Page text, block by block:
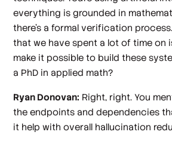
everything is grounded in
there's a formal verification
that we have spent a lot of time on
make it possible to build these
a PhD in applied math?
Ryan Donovan: Right, right. You
the endpoints and dependencies
it help with overall hallucination